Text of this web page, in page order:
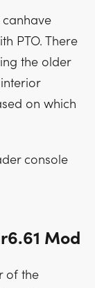
PTO. There
the older
on which
console
Mod
of the